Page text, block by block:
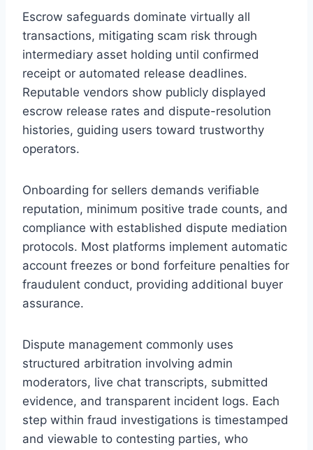
Escrow safeguards dominate virtually all
transactions, mitigating scam risk through
intermediary asset holding until confirmed
receipt or automated release deadlines.
Reputable vendors show publicly displayed
escrow release rates and dispute-resolution
histories, guiding users toward trustworthy
operators.
Onboarding for sellers demands verifiable
reputation, minimum positive trade counts, and
compliance with established dispute mediation
protocols. Most platforms implement automatic
account freezes or bond forfeiture penalties for
fraudulent conduct, providing additional buyer
assurance.
Dispute management commonly uses
structured arbitration involving admin
moderators, live chat transcripts, submitted
evidence, and transparent incident logs. Each
step within fraud investigations is timestamped
and viewable to contesting parties, who